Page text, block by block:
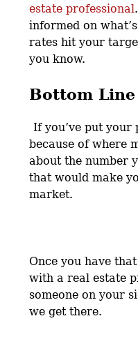
estate professional
informed on
rates hit your
you know.
Bottom Line
If you’ve put your
because of where
about the number
that would make
market.
Once you have
with a real estate
someone on your
we get there.